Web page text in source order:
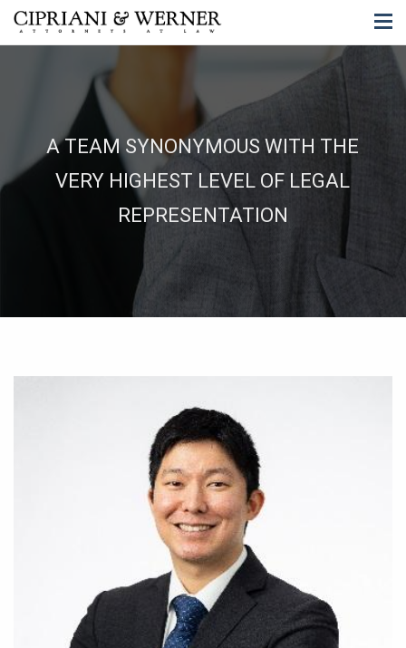
A TEAM SYNONYMOUS WITH THE
VERY HIGHEST LEVEL OF LEGAL
REPRESENTATION